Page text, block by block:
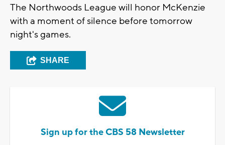
The Northwoods League will honor McKenzie
with a moment of silence before tomorrow
night's games.
SHARE
Sign up for the CBS 58 Newsletter